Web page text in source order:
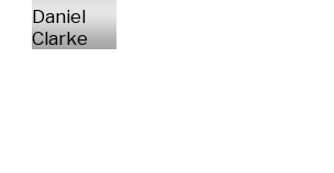
Daniel
Clarke